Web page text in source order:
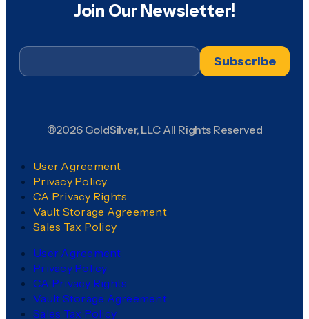
Join Our Newsletter!
Email
®2026 GoldSilver, LLC All Rights Reserved
User Agreement
Privacy Policy
CA Privacy Rights
Vault Storage Agreement
Sales Tax Policy
User Agreement
Privacy Policy
CA Privacy Rights
Vault Storage Agreement
Sales Tax Policy